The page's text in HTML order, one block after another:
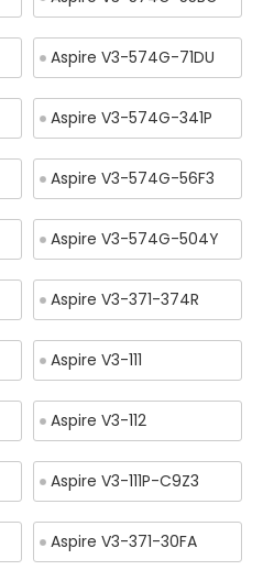
Aspire V3-574G-71DU
Aspire V3-574G-341P
Aspire V3-574G-56F3
Aspire V3-574G-504Y
Aspire V3-371-374R
Aspire V3-111
Aspire V3-112
Aspire V3-111P-C9Z3
Aspire V3-371-30FA